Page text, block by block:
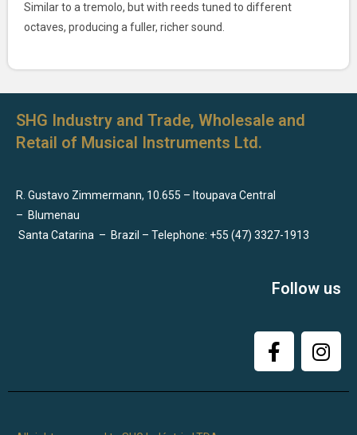
Similar to a tremolo, but with reeds tuned to different
octaves, producing a fuller, richer sound.
SHG Industry and Trade, Wholesale and
Retail of Musical Instruments Ltd.
R. Gustavo Zimmermann, 10.655 – Itoupava Central
– Blumenau
Santa Catarina – Brazil – Telephone: +55 (47) 3327-1913
Follow us